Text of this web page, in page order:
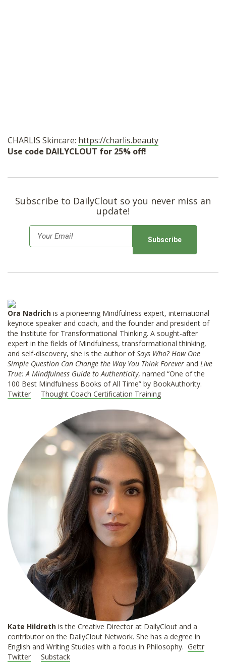
CHARLIS Skincare: https://charlis.beauty
Use code DAILYCLOUT for 25% off!
Subscribe to DailyClout so you never miss an
update!
m
*
Ora Nadrich is a pioneering Mindfulness expert, international
keynote speaker and coach, and the founder and president of
the Institute for Transformational Thinking. A sought-after
expert in the fields of Mindfulness, transformational thinking,
and self-discovery, she is the author ofSays Who? How One
Simple Question Can Change the Way You Think Forever and Live
True: A Mindfulness Guide to Authenticity, named “One of the
100 Best Mindfulness Books of All Time” by BookAuthority.
Twitter
Thought Coach Certification Training
Kate Hildreth is the Creative Director at DailyClout and a
contributor on the DailyClout Network. She has a degree in
English and Writing Studies with a focus in Philosophy. Gettr
Twitter
Substack